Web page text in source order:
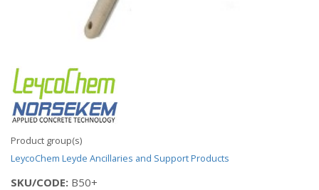
Product group(s)
LeycoChem Leyde Ancillaries and Support Products
SKU/CODE: B50+